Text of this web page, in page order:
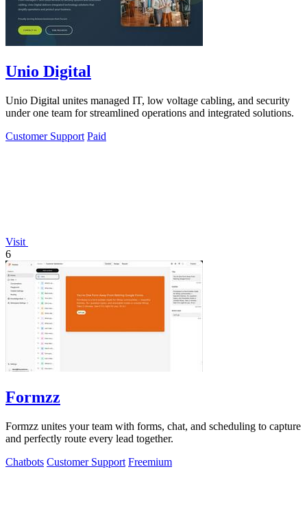
Unio Digital
Unio Digital unites managed IT, low voltage cabling, and security
under one team for streamlined operations and integrated solutions.
Customer Support Paid
Visit
6
Formzz
Formzz unites your team with forms, chat, and scheduling to capture
and perfectly route every lead together.
Chatbots Customer Support Freemium